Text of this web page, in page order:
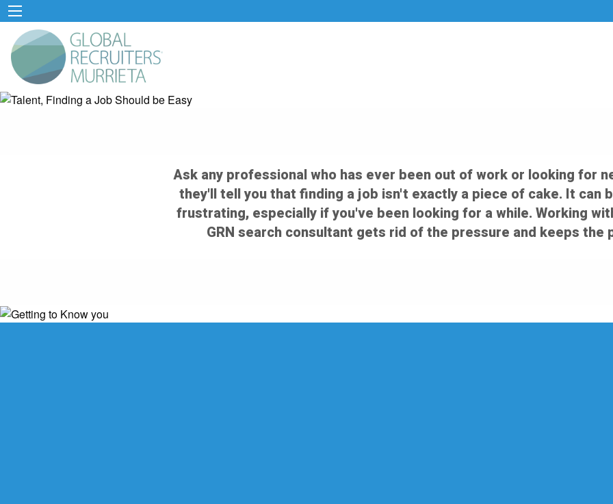
Ask any professional who has ever been out of work or looking for
they'll tell you that finding a job isn't exactly a piece of cake. It can
frustrating, especially if you've been looking for a while. Working
GRN search consultant gets rid of the pressure and keeps the